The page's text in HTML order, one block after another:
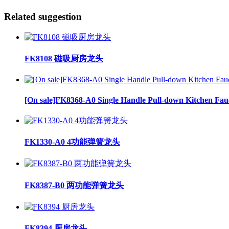
Related suggestion
FK8108 磁吸厨房龙头
[On sale]FK8368-A0 Single Handle Pull-down Kitchen
FK1330-A0 4功能弹簧龙头
FK8387-B0 两功能弹簧龙头